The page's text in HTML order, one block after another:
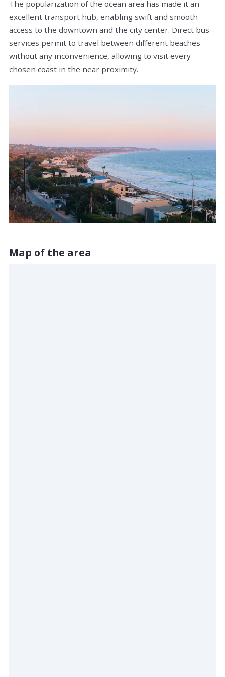
The popularization of the ocean area has made it an
excellent transport hub, enabling swift and smooth
access to the downtown and the city center. Direct bus
services permit to travel between different beaches
without any inconvenience, allowing to visit every
chosen coast in the near proximity.
Map of the area